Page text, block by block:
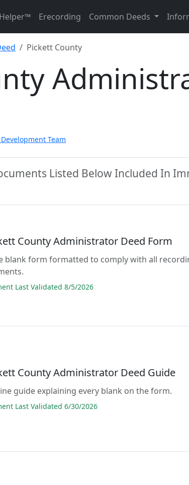
Erecording Common Deeds
Pickett County
Team
Listed Below Included In
County Administrator Deed Form
blank form formatted to comply with all
Last Validated 8/5/2026
County Administrator Deed Guide
guide explaining every blank on the form.
Last Validated 6/30/2026